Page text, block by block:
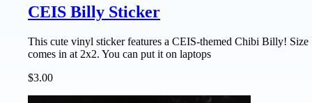
CEIS Billy Sticker
This cute vinyl sticker features a CEIS-themed Chibi Billy! Size
comes in at 2x2. You can put it on laptops
$3.00